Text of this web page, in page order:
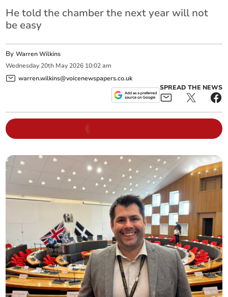
He told the chamber the next year will not
be easy
ByWarren Wilkins
Wednesday 20th May 2026 10:02 am
warren.wilkins@voicenewspapers.co.uk
SPREAD THE NEWS